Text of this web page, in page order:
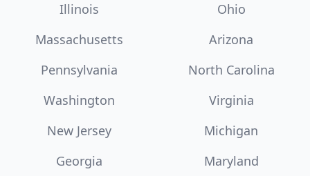
Illinois
Ohio
Massachusetts
Arizona
Pennsylvania
North Carolina
Washington
Virginia
New Jersey
Michigan
Georgia
Maryland